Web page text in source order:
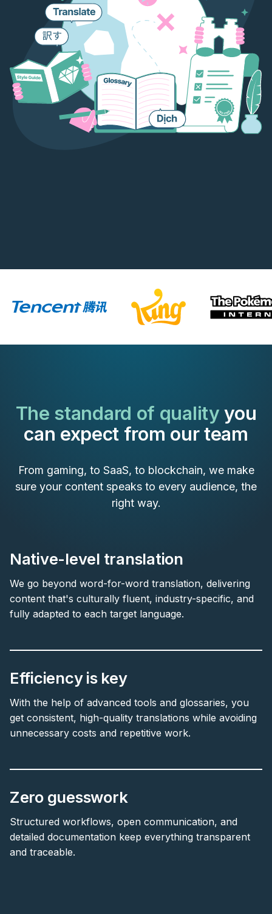
The standard of quality you
can expect from our team
From gaming, to SaaS, to blockchain, we make
sure your content speaks to every audience, the
right way.
Native-level translation
We go beyond word-for-word translation, delivering
content that's culturally fluent, industry-specific, and
fully adapted to each target language.
Efficiency is key
With the help of advanced tools and glossaries, you
get consistent, high-quality translations while avoiding
unnecessary costs and repetitive work.
Zero guesswork
Structured workflows, open communication, and
detailed documentation keep everything transparent
and traceable.